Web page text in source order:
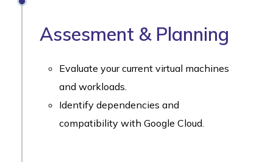
Assesment & Planning
Evaluate your current virtual machines
and workloads.
Identify dependencies and
compatibility with Google Cloud.